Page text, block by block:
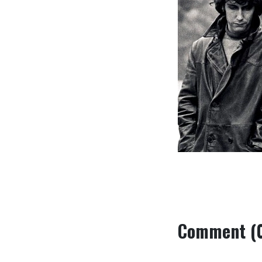
Comment